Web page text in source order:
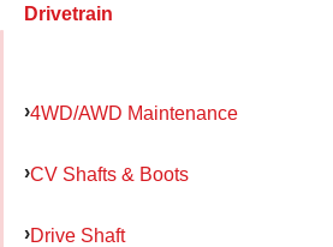
Drivetrain
4WD/AWD Maintenance
CV Shafts & Boots
Drive Shaft